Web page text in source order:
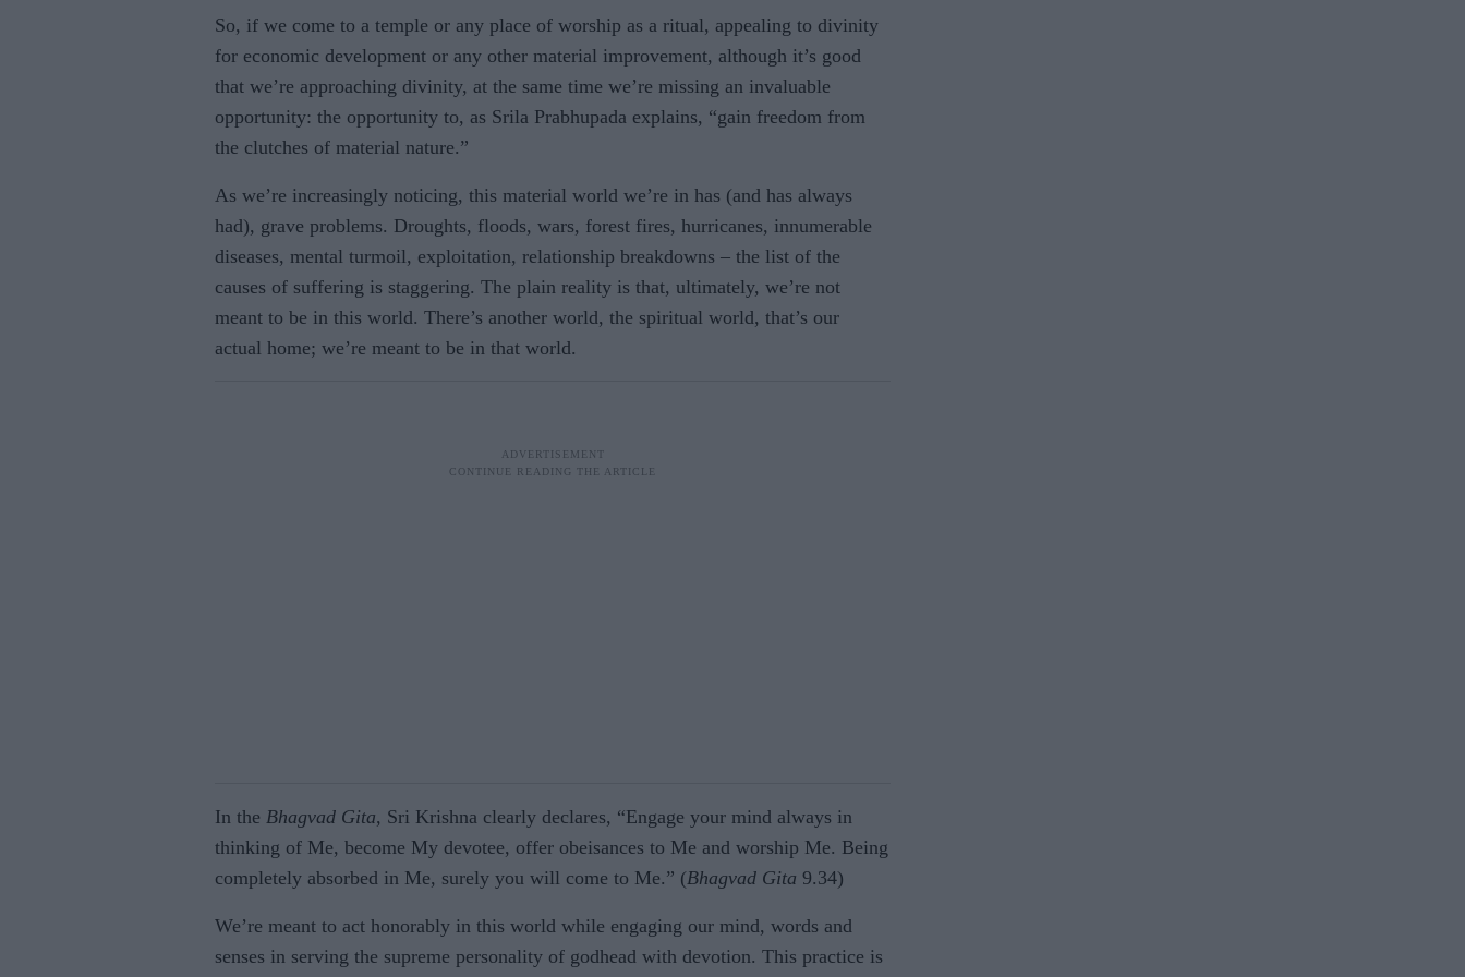
So, if we come to a temple or any place of worship as a ritual, appealing to divinity
for economic development or any other material improvement, although it’s good
that we’re approaching divinity, at the same time we’re missing an invaluable
opportunity: the opportunity to, as Srila Prabhupada explains, “gain freedom from
the clutches of material nature.”
As we’re increasingly noticing, this material world we’re in has (and has always
had), grave problems. Droughts, floods, wars, forest fires, hurricanes, innumerable
diseases, mental turmoil, exploitation, relationship breakdowns – the list of the
causes of suffering is staggering. The plain reality is that, ultimately, we’re not
meant to be in this world. There’s another world, the spiritual world, that’s our
actual home; we’re meant to be in that world.
In the Bhagvad Gita, Sri Krishna clearly declares, “Engage your mind always in
thinking of Me, become My devotee, offer obeisances to Me and worship Me. Being
completely absorbed in Me, surely you will come to Me.” (Bhagvad Gita 9.34)
We’re meant to act honorably in this world while engaging our mind, words and
senses in serving the supreme personality of godhead with devotion. This practice is